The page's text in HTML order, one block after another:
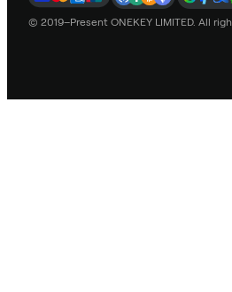
© 2019–Present ONEKEY LIMITED. All